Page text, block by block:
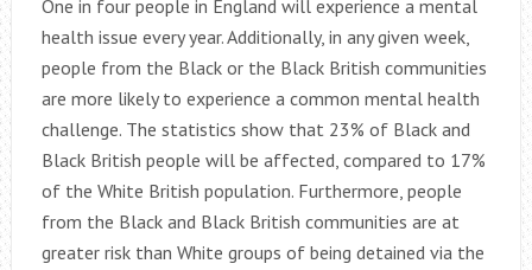
One in four people in England will experience a mental
health issue every year. Additionally, in any given week,
people from the Black or the Black British communities
are more likely to experience a common mental health
challenge. The statistics show that 23% of Black and
Black British people will be affected, compared to 17%
of the White British population. Furthermore, people
from the Black and Black British communities are at
greater risk than White groups of being detained via the